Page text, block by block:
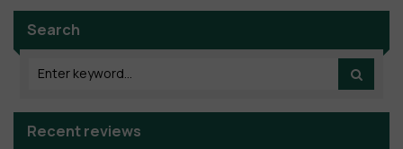
Search
Recent reviews